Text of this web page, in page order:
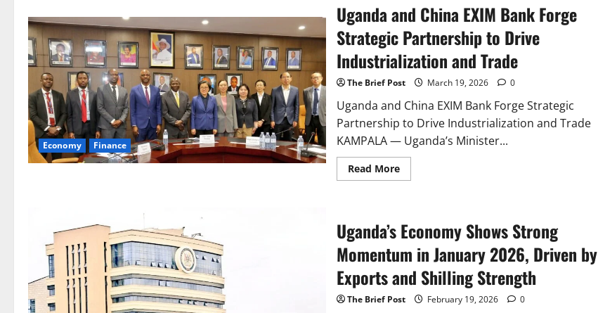
8.5%
as
Inflation
Hits
2.9%
and
Trade
Balance
Swings
to
Surplus
Economy Finance
Uganda and China EXIM Bank Forge
Strategic Partnership to Drive
Industrialization and Trade
The Brief Post March 19, 2026 0
Uganda and China EXIM Bank Forge Strategic
Partnership to Drive Industrialization and Trade
KAMPALA — Uganda’s Minister...
Read MoreRead
more
EXIM
Bank
Forge
Strategic
Partnership
to
Drive
Industrialization
and
Uganda’s Economy Shows Strong
Momentum in January 2026, Driven by
Exports and Shilling Strength
The Brief Post February 19, 2026 0